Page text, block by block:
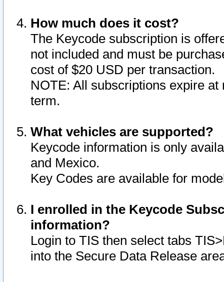
How much does it cost?
The Keycode subscription is
not included and must be
cost of $20 USD per transaction.
NOTE: All subscriptions expire
term.
What vehicles are supported?
Keycode information is only
and Mexico.
Key Codes are available for
I enrolled in the Keycode
information?
Login to TIS then select tabs
into the Secure Data Release